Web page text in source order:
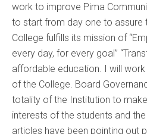
work to improve Pima
to start from day one to assure
College fulfills its mission of
every day, for every goal”
affordable education. I will
of the College. Board
totality of the Institution to
interests of the students and
articles have been pointing out